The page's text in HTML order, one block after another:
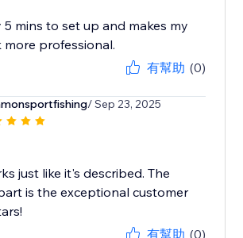
5 mins to set up and makes my
professional.
有幫助 (0)
/ Sep 23, 2025
just like it's described. The
is the exceptional customer
有幫助 (0)